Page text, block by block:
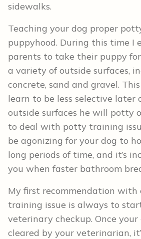
sidewalks.
Teaching your dog proper
puppyhood. During this time I
parents to take their puppy
a variety of outside surfaces,
concrete, sand and gravel.
learn to be less selective later
outside surfaces he will potty
to deal with potty training
be agonizing for your dog to
long periods of time, and it’s
you when faster bathroom
My first recommendation
training issue is always to
veterinary checkup. Once your
cleared by your veterinarian,